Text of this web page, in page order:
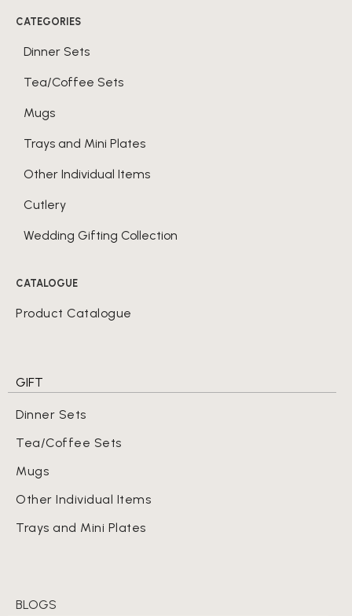
CATEGORIES
Dinner Sets
Tea/Coffee Sets
Mugs
Trays and Mini Plates
Other Individual Items
Cutlery
Wedding Gifting Collection
CATALOGUE
Product Catalogue
GIFT
Dinner Sets
Tea/Coffee Sets
Mugs
Other Individual Items
Trays and Mini Plates
BLOGS